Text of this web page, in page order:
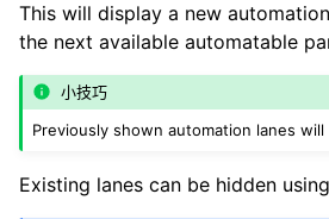
This will display a new
the next available automatable
小技巧
Previously shown automation lanes
Existing lanes can be hidden